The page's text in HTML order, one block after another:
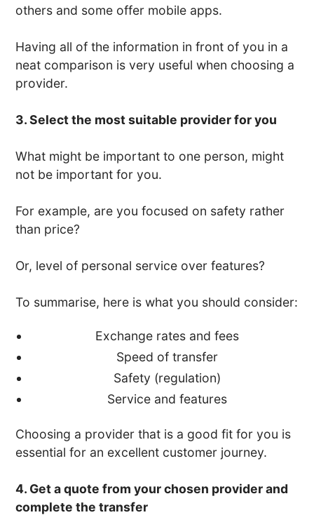
others and some offer mobile apps.
Having all of the information in front of you in a
neat comparison is very useful when choosing a
provider.
3. Select the most suitable provider for you
What might be important to one person, might
not be important for you.
For example, are you focused on safety rather
than price?
Or, level of personal service over features?
To summarise, here is what you should consider:
Exchange rates and fees
Speed of transfer
Safety (regulation)
Service and features
Choosing a provider that is a good fit for you is
essential for an excellent customer journey.
4. Get a quote from your chosen provider and
complete the transfer